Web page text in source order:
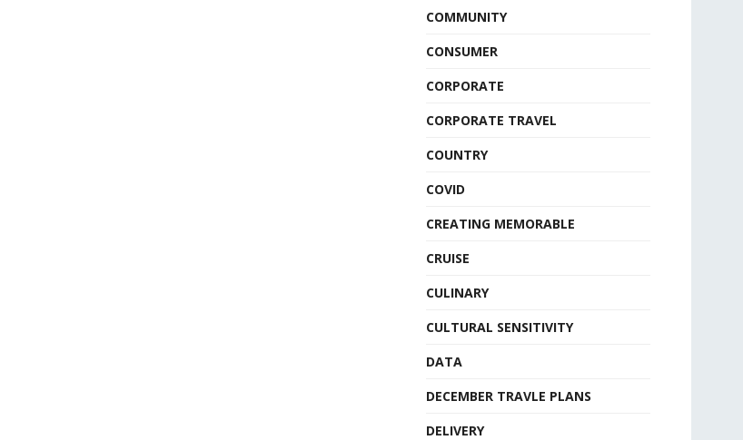
COMMUNITY
CONSUMER
CORPORATE
CORPORATE TRAVEL
COUNTRY
COVID
CREATING MEMORABLE
CRUISE
CULINARY
CULTURAL SENSITIVITY
DATA
DECEMBER TRAVLE PLANS
DELIVERY